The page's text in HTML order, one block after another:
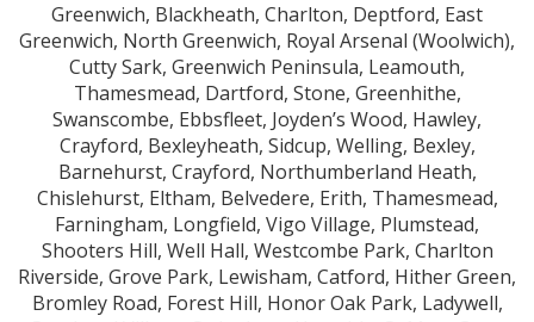
Greenwich, Blackheath, Charlton, Deptford, East
Greenwich, North Greenwich, Royal Arsenal (Woolwich),
Cutty Sark, Greenwich Peninsula, Leamouth,
Thamesmead, Dartford, Stone, Greenhithe,
Swanscombe, Ebbsfleet, Joyden’s Wood, Hawley,
Crayford, Bexleyheath, Sidcup, Welling, Bexley,
Barnehurst, Crayford, Northumberland Heath,
Chislehurst, Eltham, Belvedere, Erith, Thamesmead,
Farningham, Longfield, Vigo Village, Plumstead,
Shooters Hill, Well Hall, Westcombe Park, Charlton
Riverside, Grove Park, Lewisham, Catford, Hither Green,
Bromley Road, Forest Hill, Honor Oak Park, Ladywell,